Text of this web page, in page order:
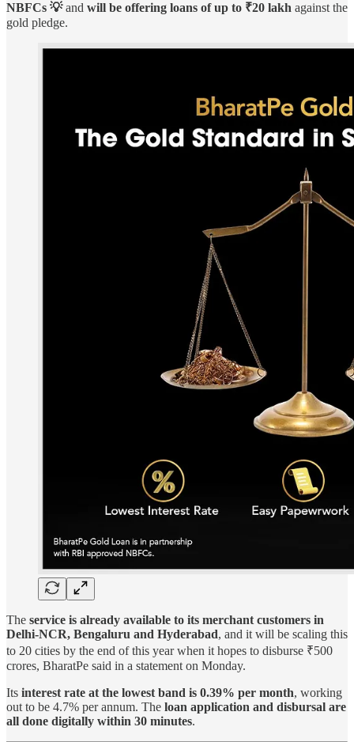
NBFCs 💡and will be offering loans of up to ₹20 lakh against the
gold pledge.
The service is already available to its merchant customers in
Delhi-NCR, Bengaluru and Hyderabad, and it will be scaling this
to 20 cities by the end of this year when it hopes to disburse ₹500
crores, BharatPe said in a statement on Monday.
Its interest rate at the lowest band is 0.39% per month, working
out to be 4.7% per annum. The loan application and disbursal are
all done digitally within 30 minutes.